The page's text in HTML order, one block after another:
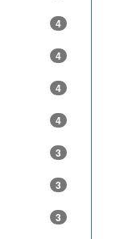
4
4
4
4
3
3
3